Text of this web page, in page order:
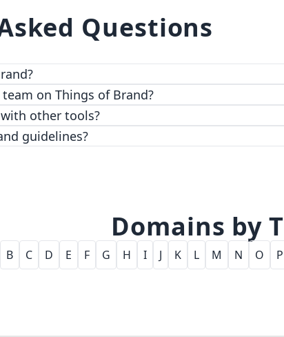
Questions
with top-notch encryption and access control
on Things of Brand?
other tools?
guidelines?
Domains by
B C D E F G H I J K L M N O P